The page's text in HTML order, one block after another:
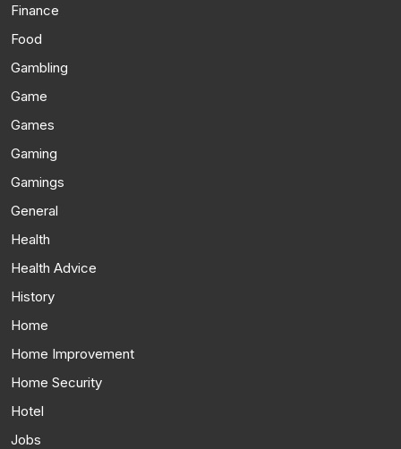
Finance
Food
Gambling
Game
Games
Gaming
Gamings
General
Health
Health Advice
History
Home
Home Improvement
Home Security
Hotel
Jobs